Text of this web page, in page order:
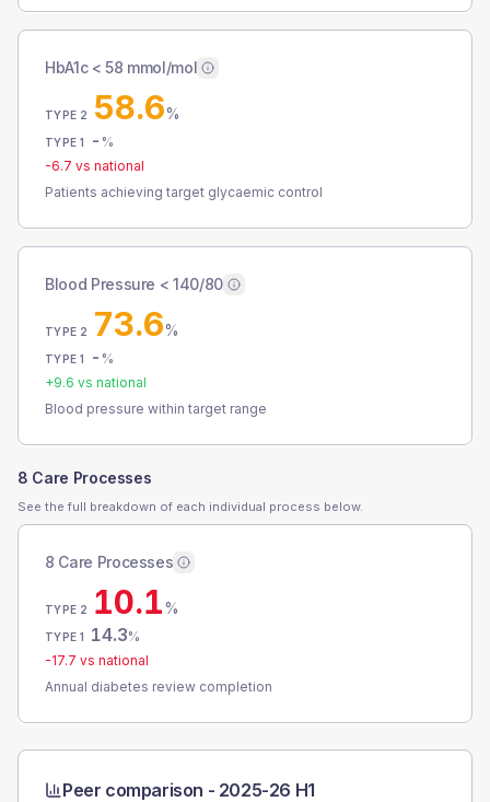
HbA1c < 58 mmol/mol
TYPE 2 58.6%
TYPE 1 - %
-6.7 vs national
Patients achieving target glycaemic control
Blood Pressure < 140/80
TYPE 2 73.6%
TYPE 1 - %
+9.6 vs national
Blood pressure within target range
8 Care Processes
See the full breakdown of each individual process below.
8 Care Processes
TYPE 2 10.1%
TYPE 1 14.3%
-17.7 vs national
Annual diabetes review completion
Peer comparison - 2025-26 H1